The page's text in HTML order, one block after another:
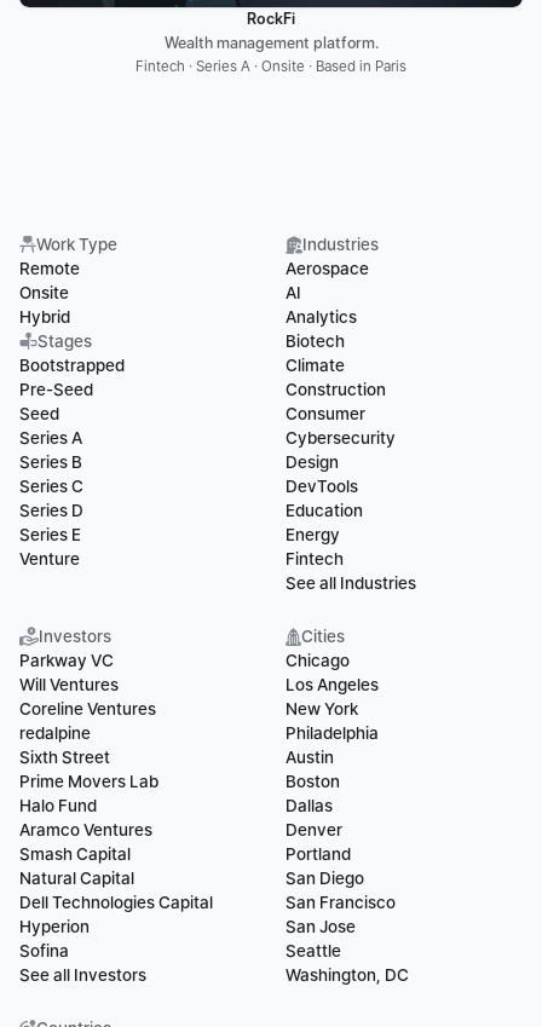
RockFi
Wealth management platform.
Fintech · Series A · Onsite · Based in Paris
Work Type
Remote
Onsite
Hybrid
Stages
Bootstrapped
Pre-Seed
Seed
Series A
Series B
Series C
Series D
Series E
Venture
Industries
Aerospace
AI
Analytics
Biotech
Climate
Construction
Consumer
Cybersecurity
Design
DevTools
Education
Energy
Fintech
See all Industries
Investors
Parkway VC
Will Ventures
Coreline Ventures
redalpine
Sixth Street
Prime Movers Lab
Halo Fund
Aramco Ventures
Smash Capital
Natural Capital
Dell Technologies Capital
Hyperion
Sofina
See all Investors
Cities
Chicago
Los Angeles
New York
Philadelphia
Austin
Boston
Dallas
Denver
Portland
San Diego
San Francisco
San Jose
Seattle
Washington, DC